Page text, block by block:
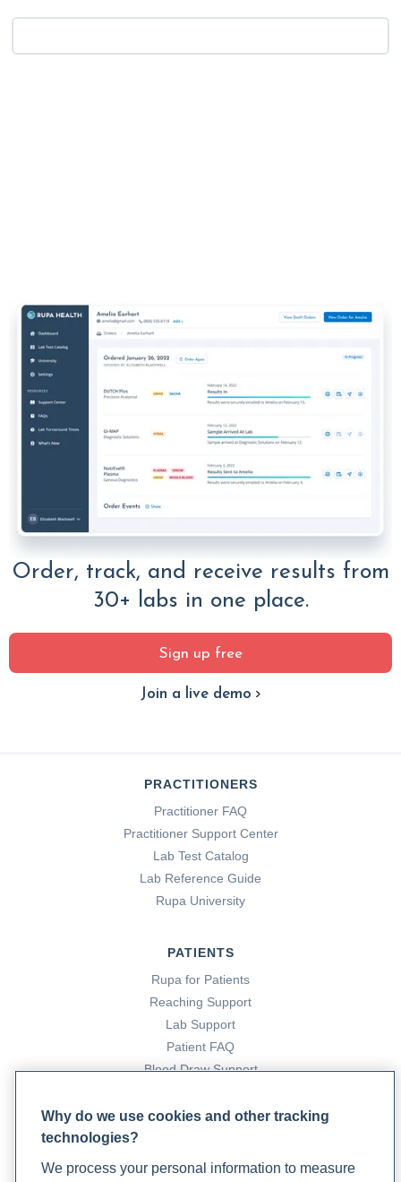
Order, track, and receive results from
30+ labs in one place.
Sign up free
Join a live demo
PRACTITIONERS
Practitioner FAQ
Practitioner Support Center
Lab Test Catalog
Lab Reference Guide
Rupa University
PATIENTS
Rupa for Patients
Reaching Support
Lab Support
Patient FAQ
Blood Draw Support
Become a Laboratory Partner
Why do we use cookies and other tracking
technologies?
We process your personal information to measure